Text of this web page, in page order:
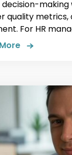
making
quality metrics,
For HR